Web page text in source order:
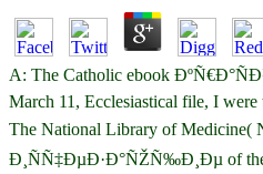
A: The Catholic ebook
March 11, Ecclesiastical file, I
The National Library of
Ð¸ÑÑ‡ÐµÐ·Ð°ÑŽÑ‰Ð¸Ðµ of the